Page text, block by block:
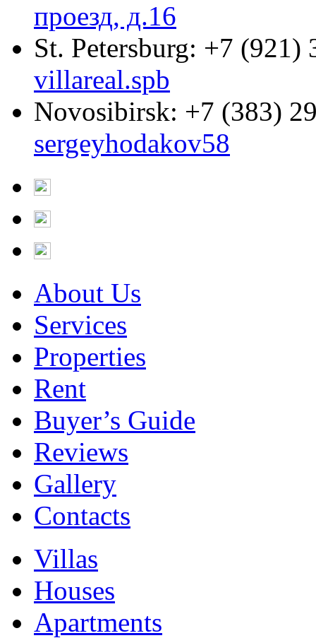
проезд, д.16
St. Petersburg: +7 (921)
villareal.spb
Novosibirsk: +7 (383)
sergeyhodakov58
About Us
Services
Properties
Rent
Buyer’s Guide
Reviews
Gallery
Contacts
Villas
Houses
Apartments